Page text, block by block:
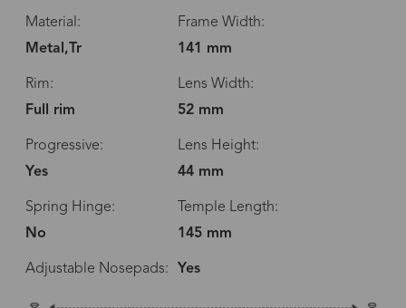
Material:
Metal,Tr
Frame Width:
141 mm
Rim:
Full rim
Lens Width:
52 mm
Progressive:
Yes
Lens Height:
44 mm
Spring Hinge:
No
Temple Length:
145 mm
Adjustable Nosepads: Yes